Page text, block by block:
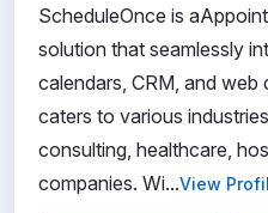
ScheduleOnce is
solution that seamlessly
calendars, CRM, and
caters to various
consulting, healthcare,
companies. Wi...View